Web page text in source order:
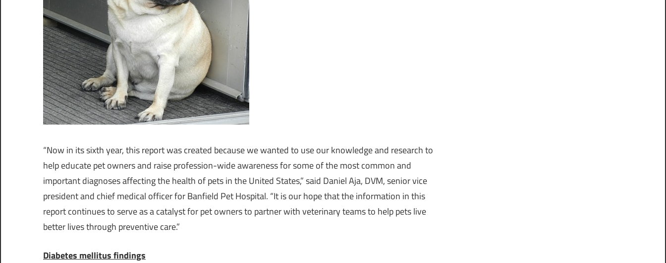
“Now in its sixth year, this report was created because we wanted to use our knowledge and research to
help educate pet owners and raise profession-wide awareness for some of the most common and
important diagnoses affecting the health of pets inthe United States,” said Daniel Aja, DVM, senior vice
president and chief medical officer for Banfield Pet Hospital. “It is our hope that the information in this
report continues to serve as a catalyst for pet owners to partner with veterinary teams to help pets live
better lives through preventive care.”
Diabetes mellitus findings